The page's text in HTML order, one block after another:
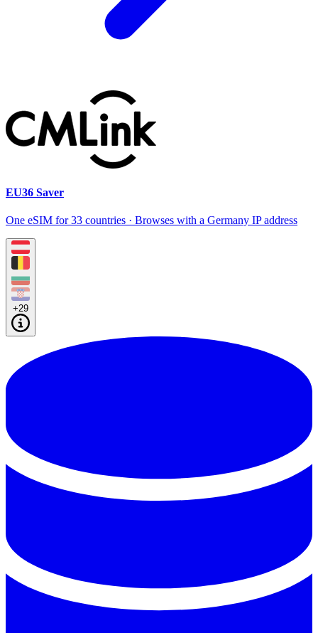
EU36 Saver
One eSIM for 33 countries · Browses with a Germany IP address
+29